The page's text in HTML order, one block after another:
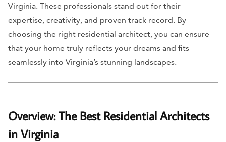
Virginia. These professionals stand out for their
expertise, creativity, and proven track record. By
choosing the right residential architect, you can ensure
that your home truly reflects your dreams and fits
seamlessly into Virginia’s stunning landscapes.
Overview: The Best Residential Architects
in Virginia